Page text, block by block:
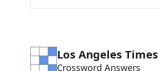
Los Angeles Times
Crossword Answers